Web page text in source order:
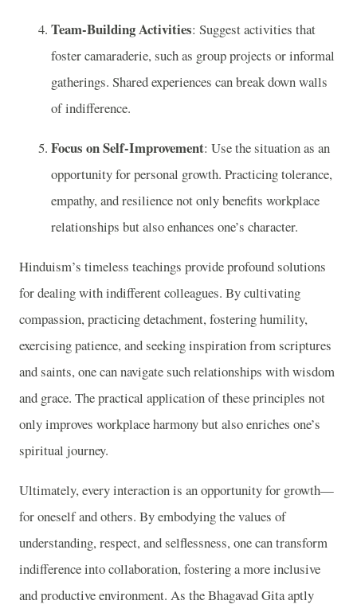
Team-Building Activities: Suggest activities that
foster camaraderie, such as group projects or informal
gatherings. Shared experiences can break down walls
of indifference.
Focus on Self-Improvement: Use the situation as an
opportunity for personal growth. Practicing tolerance,
empathy, and resilience not only benefits workplace
relationships but also enhances one’s character.
Hinduism’s timeless teachings provide profound solutions
for dealing with indifferent colleagues. By cultivating
compassion, practicing detachment, fostering humility,
exercising patience, and seeking inspiration from scriptures
and saints, one can navigate such relationships with wisdom
and grace. The practical application of these principles not
only improves workplace harmony but also enriches one’s
spiritual journey.
Ultimately, every interaction is an opportunity for growth—
for oneself and others. By embodying the values of
understanding, respect, and selflessness, one can transform
indifference into collaboration, fostering a more inclusive
and productive environment. As the Bhagavad Gita aptly